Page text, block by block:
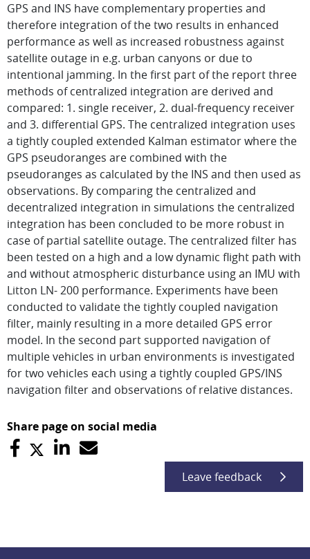
GPS and INS have complementary properties and
therefore integration of the two results in enhanced
performance as well as increased robustness against
satellite outage in e.g. urban canyons or due to
intentional jamming. In the first part of the report three
methods of centralized integration are derived and
compared: 1. single receiver, 2. dual-frequency receiver
and 3. differential GPS. The centralized integration uses
a tightly coupled extended Kalman estimator where the
GPS pseudoranges are combined with the
pseudoranges as calculated by the INS and then used as
observations. By comparing the centralized and
decentralized integration in simulations the centralized
integration has been concluded to be more robust in
case of partial satellite outage. The centralized filter has
been tested on a high and a low dynamic flight path with
and without atmospheric disturbance using an IMU with
Litton LN- 200 performance. Experiments have been
conducted to validate the tightly coupled navigation
filter, mainly resulting in a more detailed GPS error
model. In the second part supported navigation of
multiple vehicles in urban environments is investigated
for two vehicles each using a tightly coupled GPS/INS
navigation filter and observations of relative distances.
Share page on social media
Leave feedback